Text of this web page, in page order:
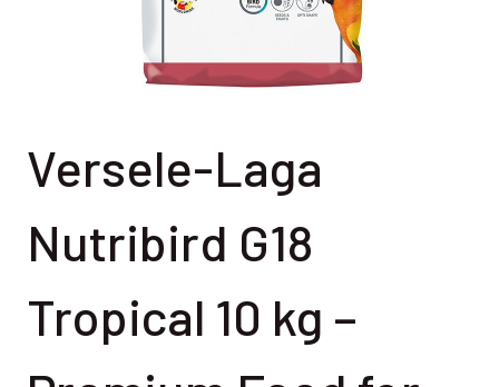
Versele-Laga
Nutribird G18
Tropical 10 kg –